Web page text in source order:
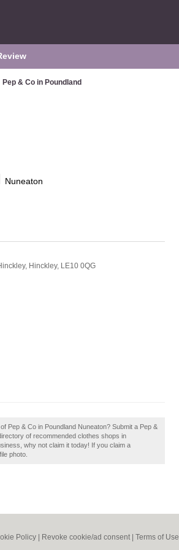
Pep & Co in Poundland
Nuneaton
Hinckley, LE10 0QG
Pep & Co in Poundland Nuneaton? Submit a Pep &
of recommended clothes shops in
why not claim it today! If you claim a
photo.
Policy Revoke cookie/ad consent | Terms of Use